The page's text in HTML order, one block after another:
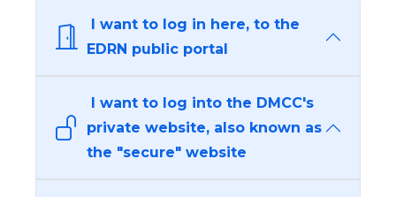
I want to log in here, to the
EDRN public portal
I want to log into the DMCC's
private website, also known as
the "secure" website